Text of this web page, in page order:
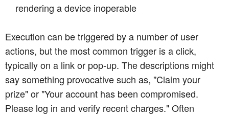
rendering a device inoperable
Execution can be triggered by a number of user
actions, but the most common trigger is a click,
typically on a link or pop-up. The descriptions might
say something provocative such as, "Claim your
prize" or "Your account has been compromised.
Please log in and verify recent charges." Often